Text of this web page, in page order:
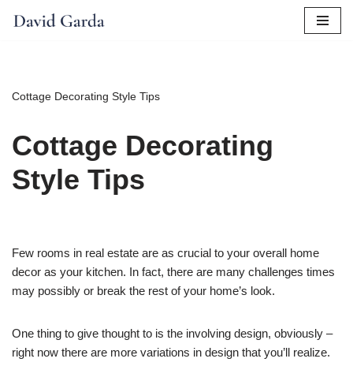
Cottage Decorating Style Tips
Cottage Decorating
Style Tips
Few rooms in real estate are as crucial to your overall home
decor as your kitchen. In fact, there are many challenges times
may possibly or break the rest of your home’s look.
One thing to give thought to is the involving design, obviously –
right now there are more variations in design that you’ll realize.